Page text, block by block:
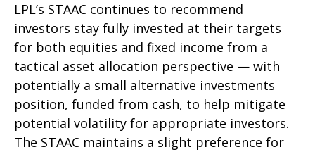
LPL’s STAAC continues to recommend
investors stay fully invested at their targets
for both equities and fixed income from a
tactical asset allocation perspective — with
potentially a small alternative investments
position, funded from cash, to help mitigate
potential volatility for appropriate investors.
The STAAC maintains a slight preference for